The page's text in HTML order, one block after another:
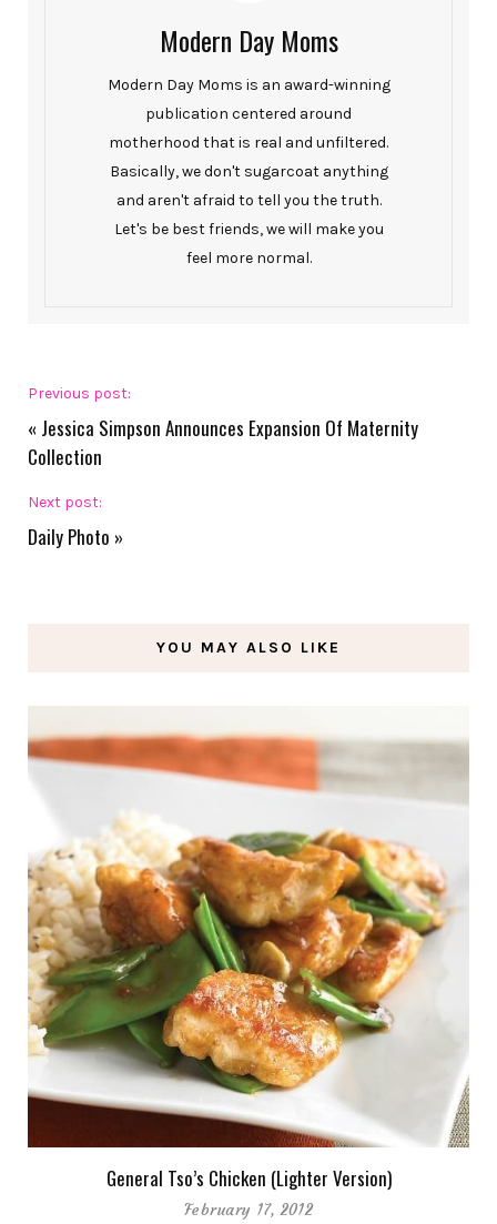
Modern Day Moms
Modern Day Moms is an award-winning
publication centered around
motherhood that is real and unfiltered.
Basically, we don't sugarcoat anything
and aren't afraid to tell you the truth.
Let's be best friends, we will make you
feel more normal.
Previous post:
« Jessica Simpson Announces Expansion Of Maternity
Collection
Next post:
Daily Photo »
YOU MAY ALSO LIKE
General Tso’s Chicken (Lighter Version)
February 17, 2012